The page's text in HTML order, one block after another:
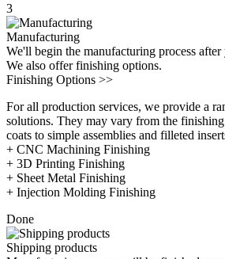
3
Manufacturing
We'll begin the manufacturing process
We also offer finishing options.
Finishing Options >>
For all production services, we provide a
solutions. They may vary from the
coats to simple assemblies and filleted
+ CNC Machining Finishing
+ 3D Printing Finishing
+ Sheet Metal Finishing
+ Injection Molding Finishing
Done
Shipping products